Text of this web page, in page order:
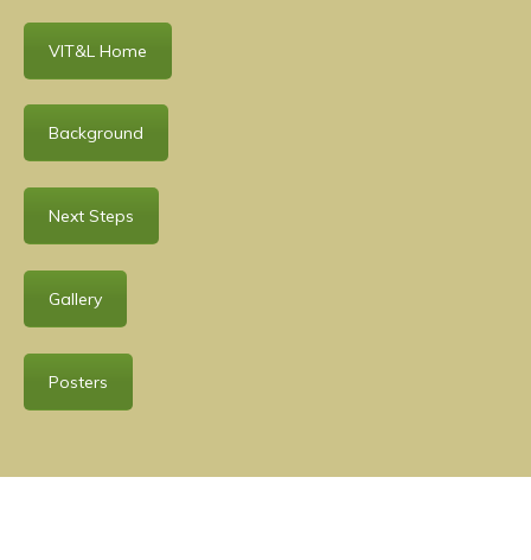
VIT&L Home
Background
Next Steps
Gallery
Posters